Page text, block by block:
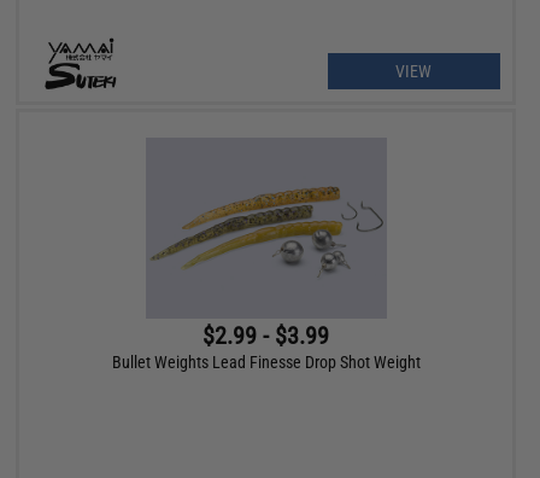
VIEW
$2.99 - $3.99
Bullet Weights Lead Finesse Drop Shot Weight